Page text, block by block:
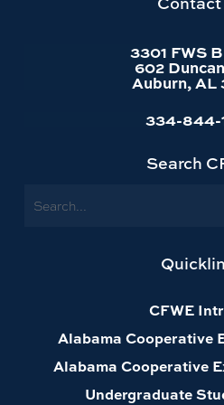
3301 FWS
602
Auburn, AL
334-844-
Search
Search
CFWE
Alabama Cooperative
Alabama Cooperative
Undergraduate